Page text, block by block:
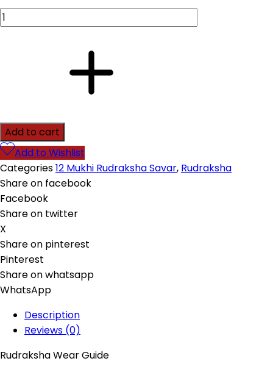
Add to cart
Add to Wishlist
Categories12 Mukhi Rudraksha Savar, Rudraksha
Share on facebook
Facebook
Share on twitter
X
Share on pinterest
Pinterest
Share on whatsapp
WhatsApp
Description
Reviews (0)
Rudraksha Wear Guide